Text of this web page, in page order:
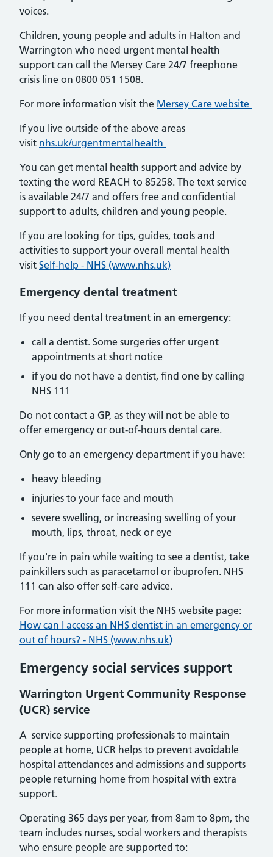
voices.
Children, young people and adults in Halton and
Warrington who need urgent mental health
support can call the Mersey Care 24/7 freephone
crisis line on 0800 051 1508.
For more information visit the Mersey Care website
If you live outside of the above areas
visit nhs.uk/urgentmentalhealth
You can get mental health support and advice by
texting the word REACH to 85258. The text service
is available 24/7 and offers free and confidential
support to adults, children and young people.
If you are looking for tips, guides, tools and
activities to support your overall mental health
visit Self-help - NHS (www.nhs.uk)
Emergency dental treatment
If you need dental treatment in an emergency:
call a dentist. Some surgeries offer urgent
appointments at short notice
if you do not have a dentist, find one by calling
NHS 111
Do not contact a GP, as they will not be able to
offer emergency or out-of-hours dental care.
Only go to an emergency department if you have:
heavy bleeding
injuries to your face and mouth
severe swelling, or increasing swelling of your
mouth, lips, throat, neck or eye
If you're in pain while waiting to see a dentist, take
painkillers such as paracetamol or ibuprofen. NHS
111 can also offer self-care advice.
For more information visit the NHS website page:
How can I access an NHS dentist in an emergency or
out of hours? - NHS (www.nhs.uk)
Emergency social services support
Warrington Urgent Community Response
(UCR) service
A service supporting professionals to maintain
people at home, UCR helps to prevent avoidable
hospital attendances and admissions and supports
people returning home from hospital with extra
support.
Operating 365 days per year, from 8am to 8pm, the
team includes nurses, social workers and therapists
who ensure people are supported to: